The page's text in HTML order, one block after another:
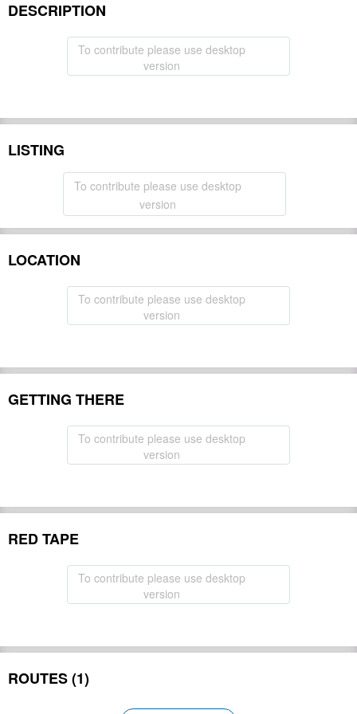
DESCRIPTION
To contribute please use desktop
version
LISTING
To contribute please use desktop
version
LOCATION
To contribute please use desktop
version
GETTING THERE
To contribute please use desktop
version
RED TAPE
To contribute please use desktop
version
ROUTES (1)